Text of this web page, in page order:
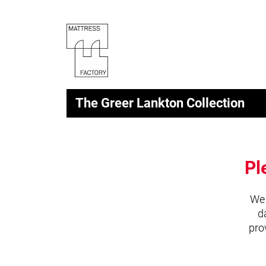
The Greer Lankton Collection